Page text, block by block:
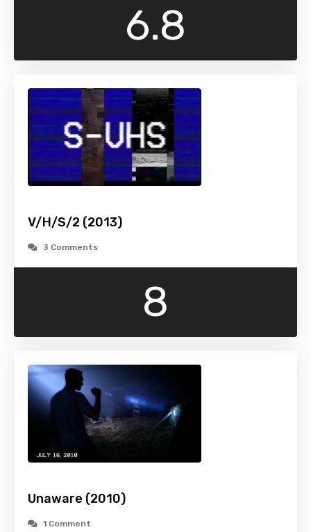
6.8
V/H/S/2 (2013)
3 Comments
8
Unaware (2010)
1 Comment